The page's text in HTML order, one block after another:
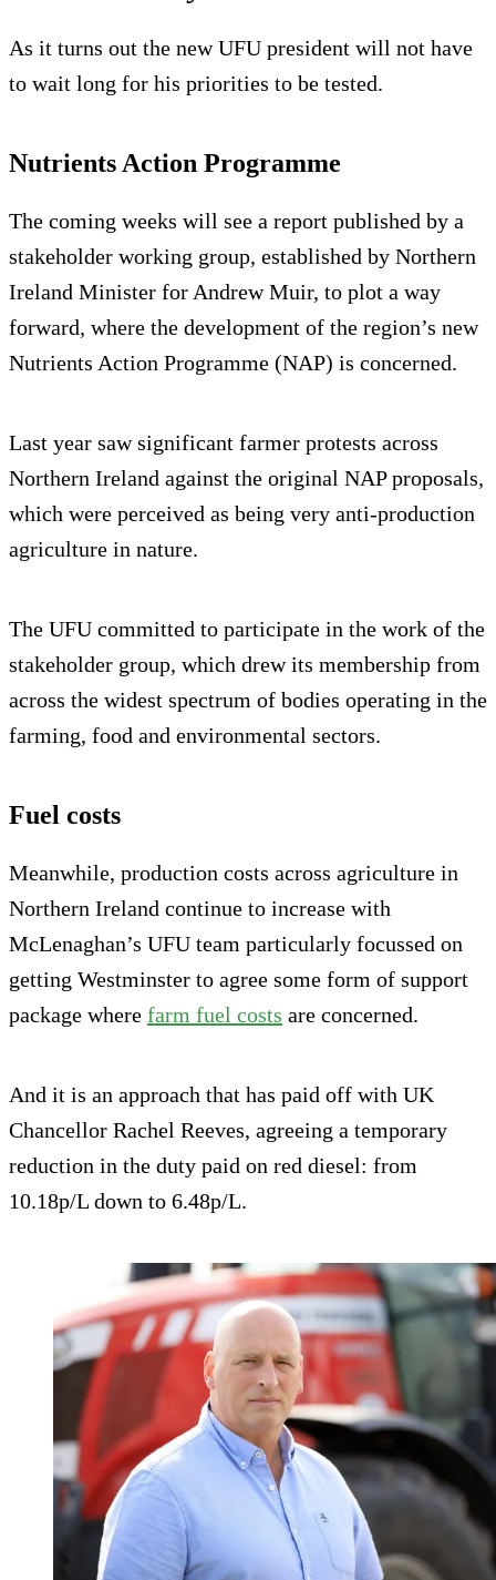
As it turns out the new UFU president will not have
to wait long for his priorities to be tested.
Nutrients Action Programme
The coming weeks will see a report published by a
stakeholder working group, established by Northern
Ireland Minister for Andrew Muir, to plot a way
forward, where the development of the region’s new
Nutrients Action Programme (NAP) is concerned.
Last year saw significant farmer protests across
Northern Ireland against the original NAP proposals,
which were perceived as being very anti-production
agriculture in nature.
The UFU committed to participate in the work of the
stakeholder group, which drew its membership from
across the widest spectrum of bodies operating in the
farming, food and environmental sectors.
Fuel costs
Meanwhile, production costs across agriculture in
Northern Ireland continue to increase with
McLenaghan’s UFU team particularly focussed on
getting Westminster to agree some form of support
package where farm fuel costs are concerned.
And it is an approach that has paid off with UK
Chancellor Rachel Reeves, agreeing a temporary
reduction in the duty paid on red diesel: from
10.18p/L down to 6.48p/L.